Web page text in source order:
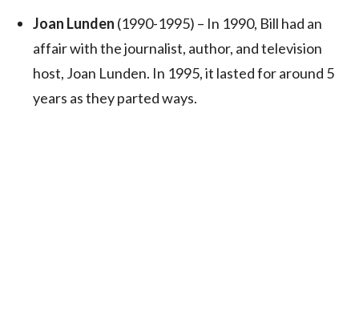
Joan Lunden (1990-1995) – In 1990, Bill had an
affair with the journalist, author, and television
host, Joan Lunden. In 1995, it lasted for around 5
years as they parted ways.